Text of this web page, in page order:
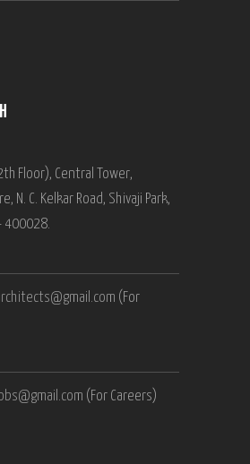
Floor), Central Tower,
N. C. Kelkar Road, Shivaji Park,
400028.
(For
(For Careers)